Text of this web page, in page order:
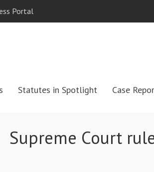
Portal
Statutes in Spotlight Case
Supreme Court